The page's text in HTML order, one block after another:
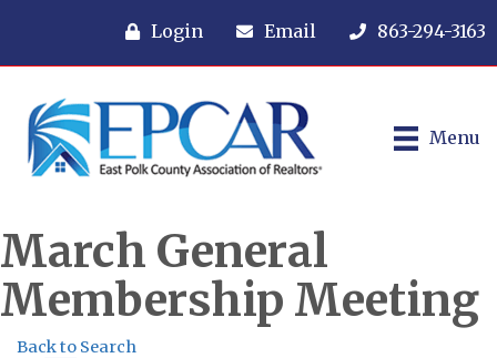
Login Email 863-294-3163
Menu
March General
Membership Meeting
Back to Search